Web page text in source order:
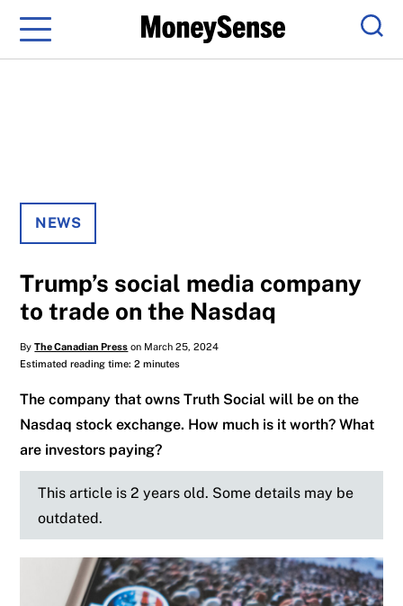
Menu
NEWS
Trump’s social media company
to trade on the Nasdaq
ByThe Canadian Press on March 25, 2024
Estimated reading time: 2 minutes
The company that owns Truth Social will be on the
Nasdaq stock exchange. How much is it worth? What
are investors paying?
This article is 2 years old. Some details may be
outdated.